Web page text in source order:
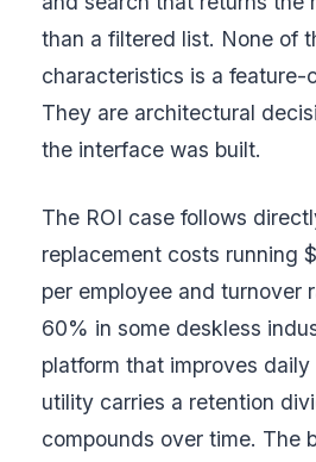
than a filtered list. None of
characteristics is a feature-
They are architectural
the interface was built.
The ROI case follows
replacement costs running
per employee and turnover
60% in some deskless
platform that improves
utility carries a retention
compounds over time. The